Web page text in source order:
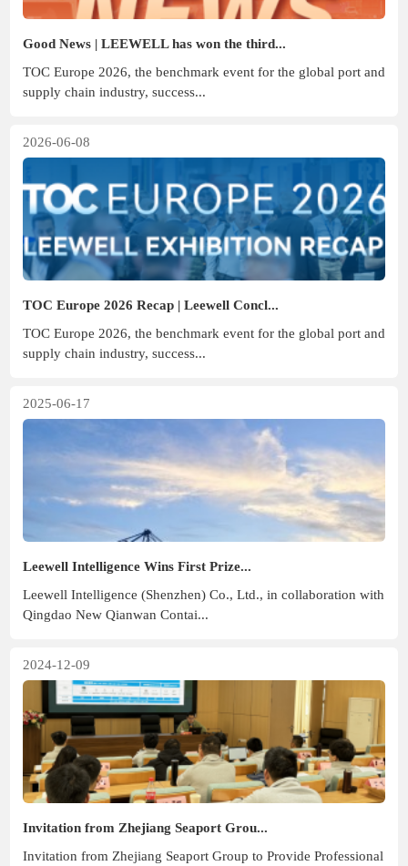
Good News | LEEWELL has won the third...
TOC Europe 2026, the benchmark event for the global port and
supply chain industry, success...
2026-06-08
TOC Europe 2026 Recap | Leewell Concl...
TOC Europe 2026, the benchmark event for the global port and
supply chain industry, success...
2025-06-17
Leewell Intelligence Wins First Prize...
Leewell Intelligence (Shenzhen) Co., Ltd., in collaboration with
Qingdao New Qianwan Contai...
2024-12-09
Invitation from Zhejiang Seaport Grou...
Invitation from Zhejiang Seaport Group to Provide Professional